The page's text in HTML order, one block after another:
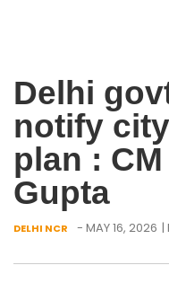
Delhi
notify
plan :
Gupta
DELHI NCR - MAY 16, 2026 |